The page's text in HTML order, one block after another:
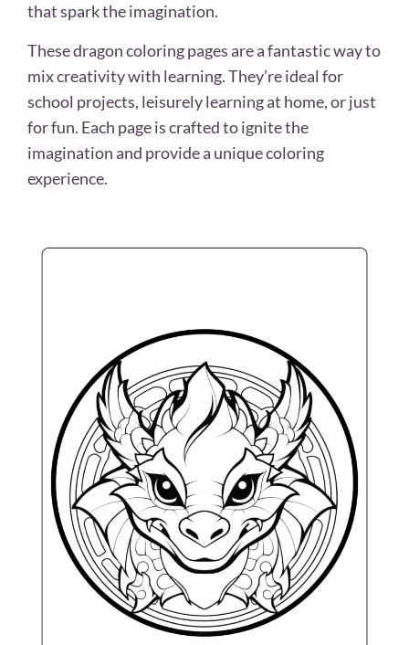
that spark the imagination.
These dragon coloring pages are a fantastic way to
mix creativity with learning. They’re ideal for
school projects, leisurely learning at home, or just
for fun. Each page is crafted to ignite the
imagination and provide a unique coloring
experience.